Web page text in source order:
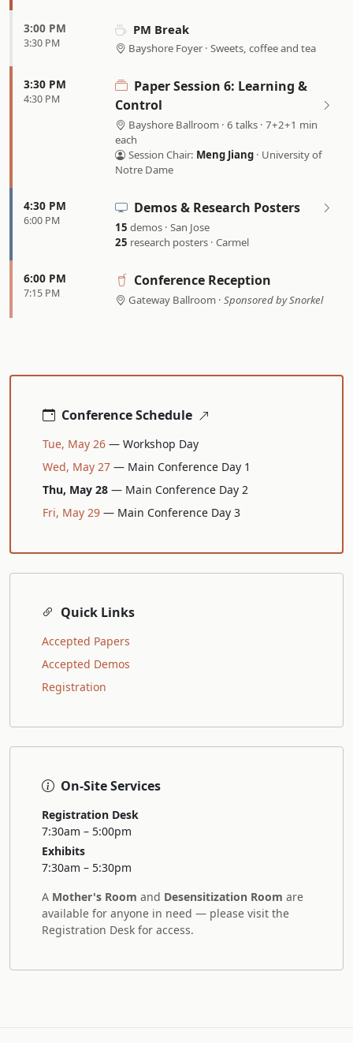
3:00 PM
3:30 PM
PM Break
Bayshore Foyer · Sweets, coffee and tea
3:30 PM
4:30 PM
Paper Session 6: Learning &
Control
Bayshore Ballroom · 6 talks · 7+2+1 min
each
Session Chair: Meng Jiang · University of
Notre Dame
4:30 PM
6:00 PM
Demos & Research Posters
15 demos · San Jose
25 research posters · Carmel
6:00 PM
7:15 PM
Conference Reception
Gateway Ballroom ·Sponsored by Snorkel
Conference Schedule
Tue, May 26 — Workshop Day
Wed, May 27 — Main Conference Day 1
Thu, May 28 — Main Conference Day 2
Fri, May 29 — Main Conference Day 3
Quick Links
Accepted Papers
Accepted Demos
Registration
On-Site Services
Registration Desk
7:30am – 5:00pm
Exhibits
7:30am – 5:30pm
A Mother's Room and Desensitization Room are
available for anyone in need — please visit the
Registration Desk for access.